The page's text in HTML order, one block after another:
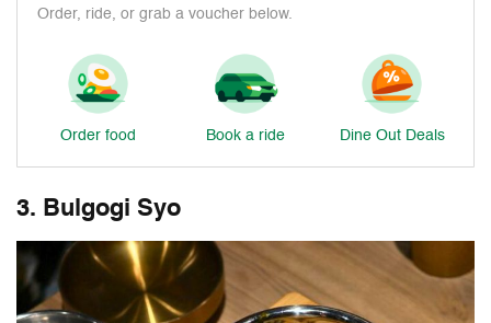
Order, ride, or grab a voucher below.
Order food Book a ride Dine Out Deals
3. Bulgogi Syo